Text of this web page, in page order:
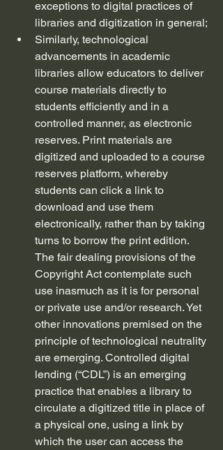
exceptions to digital practices of
libraries and digitization in general;
Similarly, technological
advancements in academic
libraries allow educators to deliver
course materials directly to
students efficiently and in a
controlled manner, as electronic
reserves. Print materials are
digitized and uploaded to a course
reserves platform, whereby
students can click a link to
download and use them
electronically, rather than by taking
turns to borrow the print edition.
The fair dealing provisions of the
Copyright Act contemplate such
use inasmuch as it is for personal
or private use and/or research. Yet
other innovations premised on the
principle of technological neutrality
are emerging. Controlled digital
lending (“CDL”) is an emerging
practice that enables a library to
circulate a digitized title in place of
a physical one, using a link by
which the user can access the